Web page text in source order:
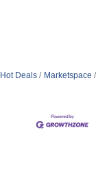
Hot Deals Marketspace